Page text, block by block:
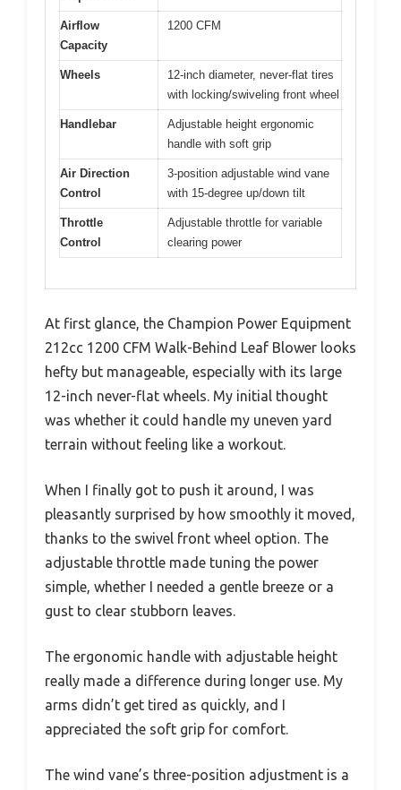
Airflow
Capacity
1200 CFM
Wheels
12-inch diameter, never-flat tires
with locking/swiveling front wheel
Handlebar
Adjustable height ergonomic
handle with soft grip
Air Direction
Control
3-position adjustable wind vane
with 15-degree up/down tilt
Throttle
Control
Adjustable throttle for variable
clearing power
At first glance, the Champion Power Equipment
212cc 1200 CFM Walk-Behind Leaf Blower looks
hefty but manageable, especially with its large
12-inch never-flat wheels. My initial thought
was whether it could handle my uneven yard
terrain without feeling like a workout.
When I finally got to push it around, I was
pleasantly surprised by how smoothly it moved,
thanks to the swivel front wheel option. The
adjustable throttle made tuning the power
simple, whether I needed a gentle breeze or a
gust to clear stubborn leaves.
The ergonomic handle with adjustable height
really made a difference during longer use. My
arms didn’t get tired as quickly, and I
appreciated the soft grip for comfort.
The wind vane’s three-position adjustment is a